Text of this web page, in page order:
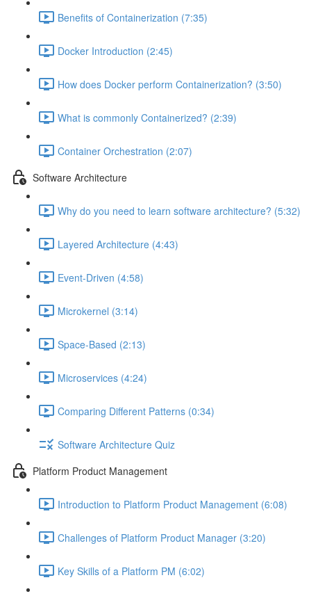
Benefits of Containerization (7:35)
Docker Introduction (2:45)
How does Docker perform Containerization? (3:50)
What is commonly Containerized? (2:39)
Container Orchestration (2:07)
Software Architecture
Why do you need to learn software architecture? (5:32)
Layered Architecture (4:43)
Event-Driven (4:58)
Microkernel (3:14)
Space-Based (2:13)
Microservices (4:24)
Comparing Different Patterns (0:34)
Software Architecture Quiz
Platform Product Management
Introduction to Platform Product Management (6:08)
Challenges of Platform Product Manager (3:20)
Key Skills of a Platform PM (6:02)